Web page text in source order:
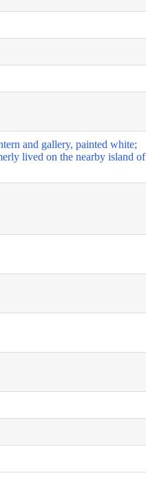
and gallery, painted white;
lived on the nearby island of